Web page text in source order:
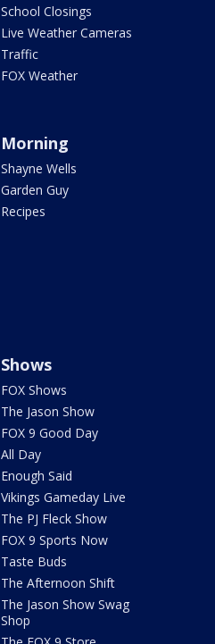
School Closings
Live Weather Cameras
Traffic
FOX Weather
Morning
Shayne Wells
Garden Guy
Recipes
Shows
FOX Shows
The Jason Show
FOX 9 Good Day
All Day
Enough Said
Vikings Gameday Live
The PJ Fleck Show
FOX 9 Sports Now
Taste Buds
The Afternoon Shift
The Jason Show Swag
Shop